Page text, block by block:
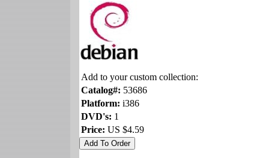
Add to your custom collection:
Catalog#: 53686
Platform: i386
DVD's: 1
Price: US $4.59